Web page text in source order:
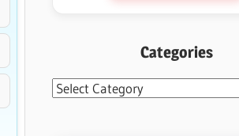
Categories
Categories